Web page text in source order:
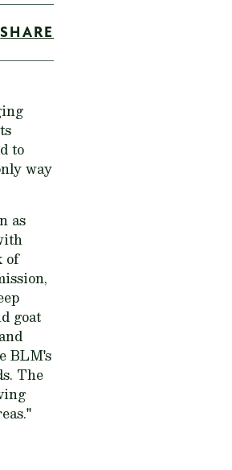
SHARE
to
way
as
of
goat
BLM's
The